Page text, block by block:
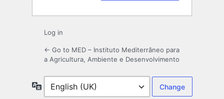
Log in
← Go to MED – Instituto Mediterrâneo para
a Agricultura, Ambiente e Desenvolvimento
Language